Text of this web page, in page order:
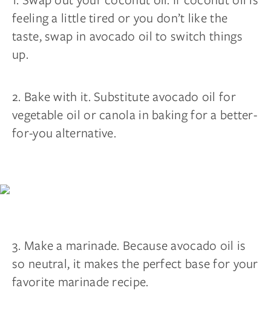
feeling a little tired or you don’t like the
taste, swap in avocado oil to switch things
up.
2. Bake with it. Substitute avocado oil for
vegetable oil or canola in baking for a better-
for-you alternative.
3. Make a marinade. Because avocado oil is
so neutral, it makes the perfect base for your
favorite marinade recipe.
Email
from us. To opt out, click unsubscribe at the bottom of our emails.